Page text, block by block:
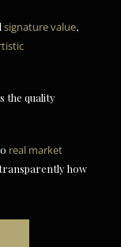
signature value,
the quality
real market
how